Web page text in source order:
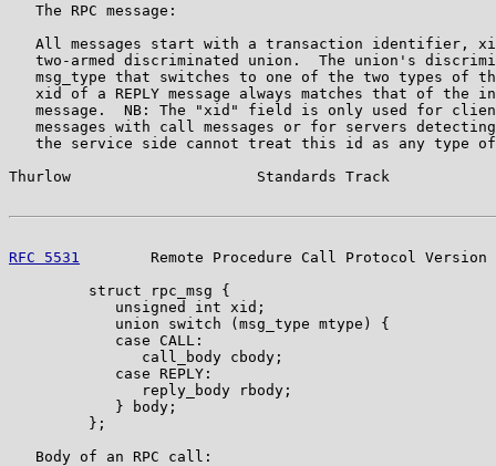
   The RPC message:
All messages start with a transaction identifier,
two-armed discriminated union.  The union's
msg_type that switches to one of the two types of
xid of a REPLY message always matches that of the
message.  NB: The "xid" field is only used for
messages with call messages or for servers
the service side cannot treat this id as any type
Thurlow                     Standards Track
RFC 5531
Remote Procedure Call Protocol Version
         struct rpc_msg {
            unsigned int xid;
            union switch (msg_type mtype) {
            case CALL:
               call_body cbody;
            case REPLY:
               reply_body rbody;
            } body;
         };
   Body of an RPC call: